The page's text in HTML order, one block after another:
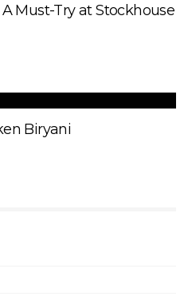
Must-Try at Stockhouse
Biryani